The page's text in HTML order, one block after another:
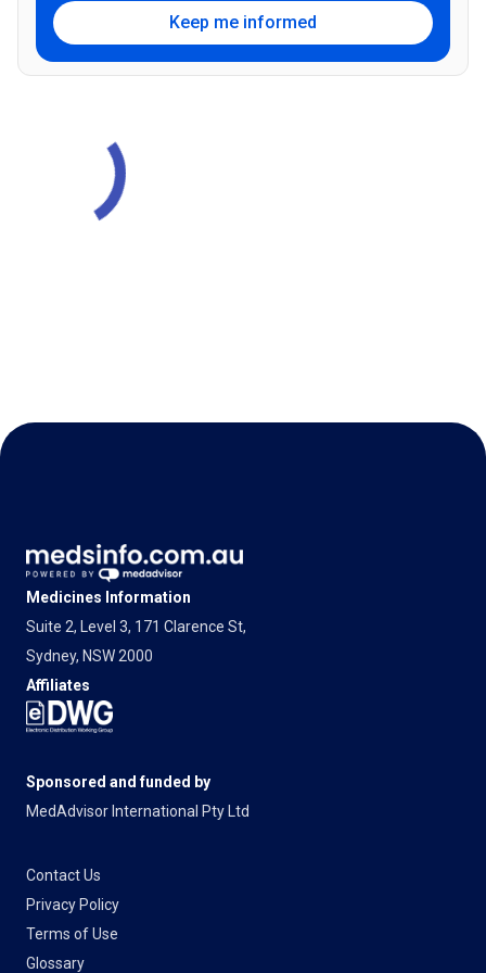
Keep me informed
Medicines Information
Suite 2, Level 3, 171 Clarence St,
Sydney, NSW 2000
Affiliates
Sponsored and funded by
MedAdvisor International Pty Ltd
Contact Us
Privacy Policy
Terms of Use
Glossary